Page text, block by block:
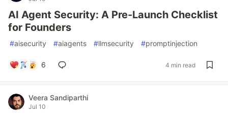
AI Agent Security: A Pre-Launch Checklist
for Founders
#aisecurity #aiagents #llmsecurity #promptinjection
6 4 min read
Veera Sandiparthi
Jul 10